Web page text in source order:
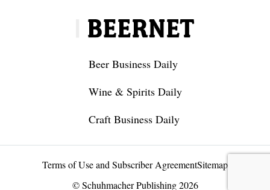
Beer Business Daily
Wine & Spirits Daily
Craft Business Daily
Terms of Use and Subscriber AgreementSitemap
© Schuhmacher Publishing 2026